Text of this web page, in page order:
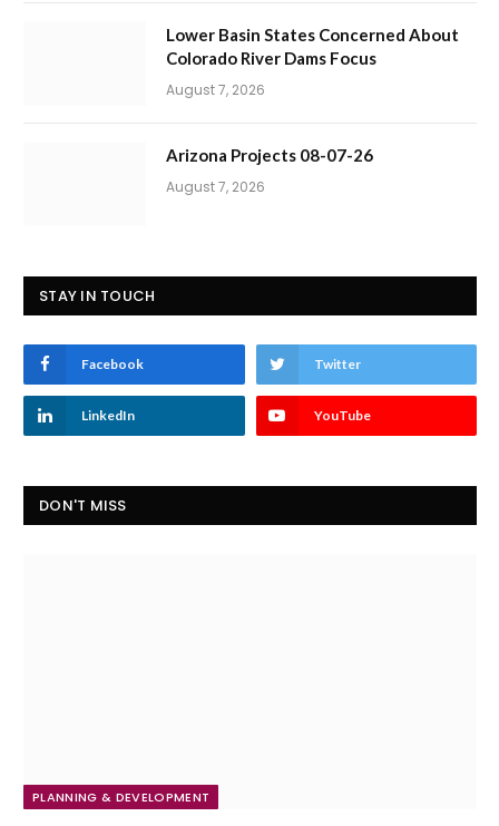
Lower Basin States Concerned About
Colorado River Dams Focus
August 7, 2026
Arizona Projects 08-07-26
August 7, 2026
STAY IN TOUCH
Facebook Twitter
LinkedIn YouTube
DON'T MISS
PLANNING & DEVELOPMENT